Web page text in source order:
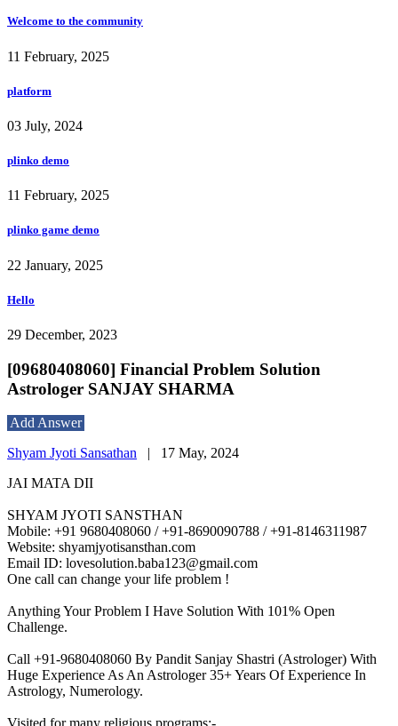
Welcome to the community
11 February, 2025
platform
03 July, 2024
plinko demo
11 February, 2025
plinko game demo
22 January, 2025
Hello
29 December, 2023
[09680408060] Financial Problem Solution
Astrologer SANJAY SHARMA
Add Answer
Shyam Jyoti Sansathan | 17 May, 2024
JAI MATA DII
SHYAM JYOTI SANSTHAN
Mobile: +91 9680408060 / +91-8690090788 / +91-8146311987
Website: shyamjyotisansthan.com
Email ID: lovesolution.baba123@gmail.com
One call can change your life problem !
Anything Your Problem I Have Solution With 101% Open
Challenge.
Call +91-9680408060 By Pandit Sanjay Shastri (Astrologer) With
Huge Experience As An Astrologer 35+ Years Of Experience In
Astrology, Numerology.